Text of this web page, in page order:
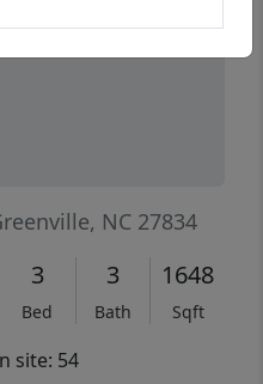
NC 27834
3
Bed
3
Bath
1648
Sqft
site: 54